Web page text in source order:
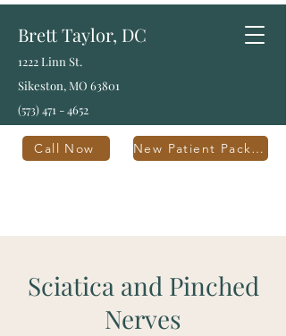
Call Now New Patient Packet
Brett Taylor, DC
1222 Linn St.
Sikeston, MO 63801
(573) 471 - 4652
Sciatica and Pinched
Nerves